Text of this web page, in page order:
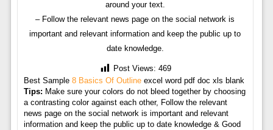
around your text.
– Follow the relevant news page on the social network is
important and relevant information and keep the public up to
date knowledge.
Post Views: 469
Best Sample 8 Basics Of Outlineexcel word pdf doc xls blank
Tips: Make sure your colors do not bleed together by choosing
a contrasting color against each other, Follow the relevant
news page on the social network is important and relevant
information and keep the public up to date knowledge & Good